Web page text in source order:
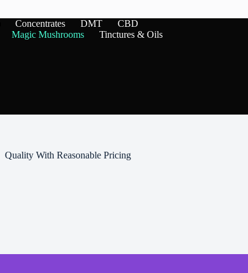
The
options
may
Concentrates DMT
CBD
Magic Mushrooms
Tinctures & Oils
Quality With Reasonable Pricing